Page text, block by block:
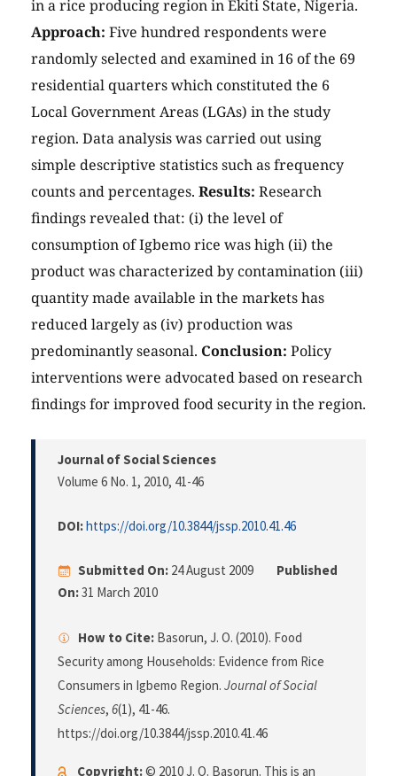
in a rice producing region in Ekiti State, Nigeria.
Approach: Five hundred respondents were
randomly selected and examined in 16 of the 69
residential quarters which constituted the 6
Local Government Areas (LGAs) in the study
region. Data analysis was carried out using
simple descriptive statistics such as frequency
counts and percentages. Results: Research
findings revealed that: (i) the level of
consumption of Igbemo rice was high (ii) the
product was characterized by contamination (iii)
quantity made available in the markets has
reduced largely as (iv) production was
predominantly seasonal. Conclusion: Policy
interventions were advocated based on research
findings for improved food security in the region.
Journal of Social Sciences
Volume 6 No. 1, 2010, 41-46
DOI:https://doi.org/10.3844/jssp.2010.41.46
Submitted On: 24 August 2009
Published
On:31 March 2010
How to Cite: Basorun, J. O. (2010). Food
Security among Households: Evidence from Rice
Consumers in Igbemo Region. Journal of Social
Sciences, 6(1), 41-46.
https://doi.org/10.3844/jssp.2010.41.46
Copyright:© 2010 J. O. Basorun. This is an